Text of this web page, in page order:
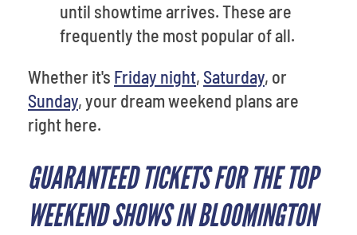
until showtime arrives. These are
frequently the most popular of all.
Whether it's Friday night, Saturday, or
Sunday, your dream weekend plans are
right here.
GUARANTEED TICKETS FOR THE TOP
WEEKEND SHOWS IN BLOOMINGTON